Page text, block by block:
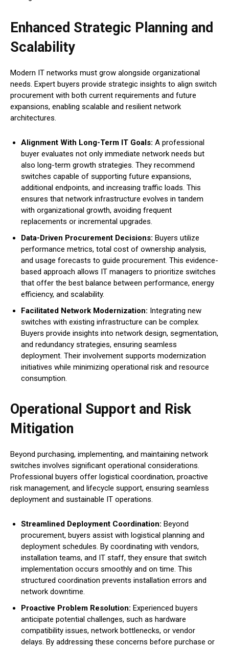
Enhanced Strategic Planning and
Scalability
Modern IT networks must grow alongside organizational
needs. Expert buyers provide strategic insights to align switch
procurement with both current requirements and future
expansions, enabling scalable and resilient network
architectures.
Alignment With Long-Term IT Goals: A professional
buyer evaluates not only immediate network needs but
also long-term growth strategies. They recommend
switches capable of supporting future expansions,
additional endpoints, and increasing traffic loads. This
ensures that network infrastructure evolves in tandem
with organizational growth, avoiding frequent
replacements or incremental upgrades.
Data-Driven Procurement Decisions: Buyers utilize
performance metrics, total cost of ownership analysis,
and usage forecasts to guide procurement. This evidence-
based approach allows IT managers to prioritize switches
that offer the best balance between performance, energy
efficiency, and scalability.
Facilitated Network Modernization: Integrating new
switches with existing infrastructure can be complex.
Buyers provide insights into network design, segmentation,
and redundancy strategies, ensuring seamless
deployment. Their involvement supports modernization
initiatives while minimizing operational risk and resource
consumption.
Operational Support and Risk
Mitigation
Beyond purchasing, implementing, and maintaining network
switches involves significant operational considerations.
Professional buyers offer logistical coordination, proactive
risk management, and lifecycle support, ensuring seamless
deployment and sustainable IT operations.
Streamlined Deployment Coordination: Beyond
procurement, buyers assist with logistical planning and
deployment schedules. By coordinating with vendors,
installation teams, and IT staff, they ensure that switch
implementation occurs smoothly and on time. This
structured coordination prevents installation errors and
network downtime.
Proactive Problem Resolution: Experienced buyers
anticipate potential challenges, such as hardware
compatibility issues, network bottlenecks, or vendor
delays. By addressing these concerns before purchase or